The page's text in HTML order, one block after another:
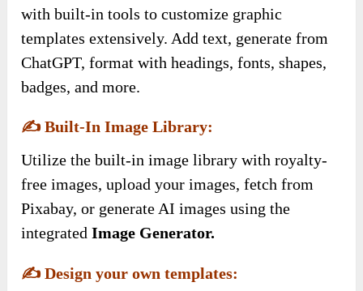
with built-in tools to customize graphic
templates extensively. Add text, generate from
ChatGPT, format with headings, fonts, shapes,
badges, and more.
✍️Built-In Image Library:
Utilize the built-in image library with royalty-
free images, upload your images, fetch from
Pixabay, or generate AI images using the
integratedImage Generator.
✍️Design your own templates: